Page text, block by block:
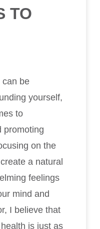
TO
can be
yourself,
to
promoting
on the
a natural
feelings
mind and
I believe that
is just as